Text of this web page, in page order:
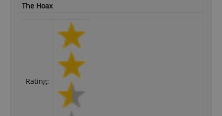
The Hoax
Rating: